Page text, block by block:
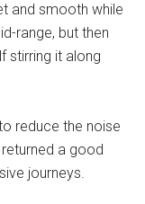
and smooth while
range, but then
stirring it along
reduce the noise
a good
journeys.